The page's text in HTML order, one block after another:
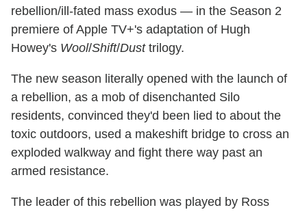
rebellion/ill-fated mass exodus — in the Season 2
premiere of Apple TV+'s adaptation of Hugh
Howey's Wool/Shift/Dusttrilogy.
The new season literally opened with the launch of
a rebellion, as a mob of disenchanted Silo
residents, convinced they'd been lied to about the
toxic outdoors, used a makeshift bridge to cross an
exploded walkway and fight there way past an
armed resistance.
The leader of this rebellion was played by Ross